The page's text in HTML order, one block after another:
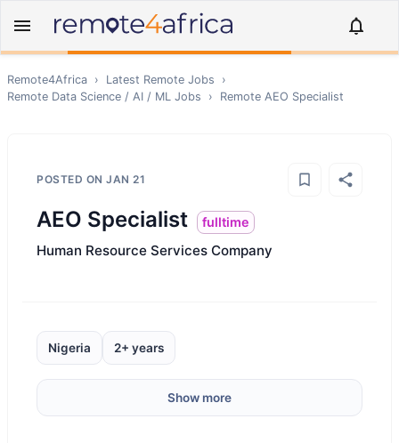
Remote4Africa › Latest Remote Jobs
›
Remote Data Science / AI / ML Jobs › Remote AEO Specialist
POSTED ON JAN 21
AEO Specialist fulltime
Human Resource Services Company
Nigeria 2+ years
Show more